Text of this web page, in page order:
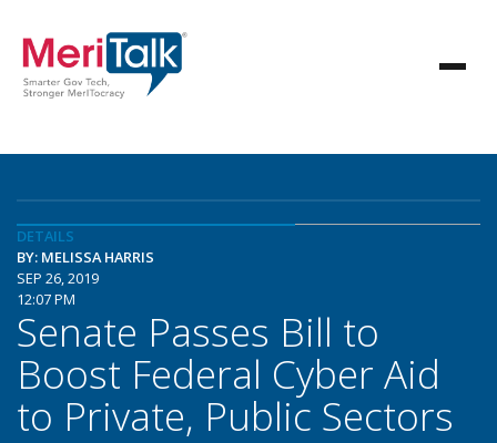
DETAILS
BY: MELISSA HARRIS
SEP 26, 2019
12:07 PM
Senate Passes Bill to
Boost Federal Cyber Aid
to Private, Public Sectors